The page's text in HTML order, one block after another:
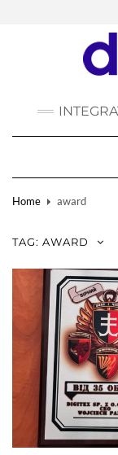
Home
award
TAG: AWARD